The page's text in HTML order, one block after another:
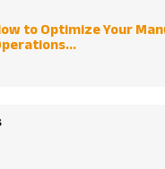
to Optimize Your